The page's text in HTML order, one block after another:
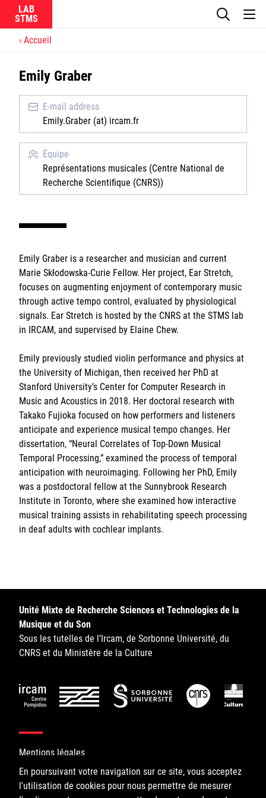
LAB
Ircam
CNRS
Sorbonne Université
Ministère de la Culture
Rester informé
Offres d'emplois/stages
Login/Signup
La recherche
Actualités
Équipes
Accueil
Emily Graber
E-mail address
Emily.Graber (at) ircam.fr
Équipe
Représentations musicales (Centre National de
Recherche Scientifique (CNRS))
Emily Graber is a researcher and musician and current
Marie Skłodowska-Curie Fellow. Her project, Ear Stretch,
focuses on augmenting enjoyment of contemporary music
through active tempo control, evaluated by physiological
signals. Ear Stretch is hosted by the CNRS at the STMS lab
in IRCAM, and supervised by Elaine Chew.
Emily previously studied violin performance and physics at
the University of Michigan, then received her PhD at
Stanford University’s Center for Computer Research in
Music and Acoustics in 2018. Her doctoral research with
Takako Fujioka focused on how performers and listeners
anticipate and experience musical tempo changes. Her
dissertation, “Neural Correlates of Top-Down Musical
Temporal Processing,” examined the process of temporal
anticipation with neuroimaging. Following her PhD, Emily
was a postdoctoral fellow at the Sunnybrook Research
Institute in Toronto, where she examined how interactive
musical training assists in rehabilitating speech processing
in deaf adults with cochlear implants.
En poursuivant votre navigation sur ce site, vous acceptez
l'utilisation de cookies pour nous permettre de mesurer
Unité Mixte de Recherche Sciences et Technologies de la
Musique et du Son
Sous les tutelles de l’Ircam, de Sorbonne Université, du
CNRS et du Ministère de la Culture
Mentions légales
©IRCAM, 2026. All Rights Reserved.